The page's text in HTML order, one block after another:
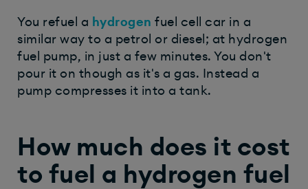
You refuel a hydrogen fuel cell car in a
similar way to a petrol or diesel; at hydrogen
fuel pump, in just a few minutes. You don't
pour it on though as it's a gas. Instead a
pump compresses it into a tank.
How much does it cost
to fuel a hydrogen fuel